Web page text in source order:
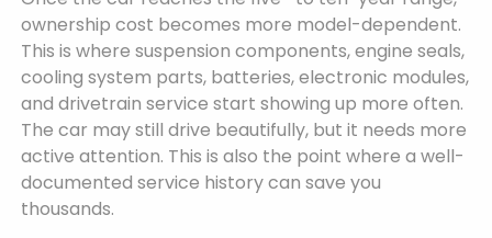
ownership cost becomes more model-dependent.
This is where suspension components, engine seals,
cooling system parts, batteries, electronic modules,
and drivetrain service start showing up more often.
The car may still drive beautifully, but it needs more
active attention. This is also the point where a well-
documented service history can save you
thousands.